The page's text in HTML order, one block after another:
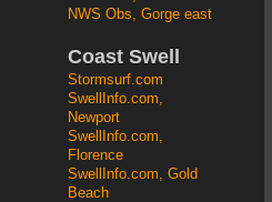
NWS Obs, Gorge east
Coast Swell
Stormsurf.com
SwellInfo.com,
Newport
SwellInfo.com,
Florence
SwellInfo.com, Gold
Beach